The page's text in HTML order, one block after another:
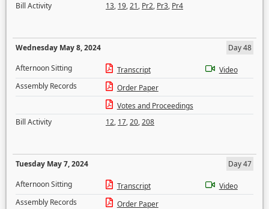
Bill Activity
13, 19,21, Pr2, Pr3, Pr4
Wednesday May 8, 2024
Day 48
Afternoon Sitting
Transcript
Video
Assembly Records
Order Paper
Votes and Proceedings
Bill Activity
12, 17,20,208
Tuesday May 7, 2024
Day 47
Afternoon Sitting
Transcript
Video
Assembly Records
Order Paper